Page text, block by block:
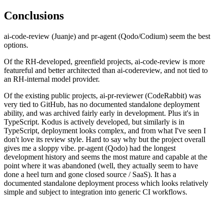
Conclusions
ai-code-review (Juanje) and pr-agent (Qodo/Codium) seem the best
options.
Of the RH-developed, greenfield projects, ai-code-review is more
featureful and better architected than ai-codereview, and not tied to
an RH-internal model provider.
Of the existing public projects, ai-pr-reviewer (CodeRabbit) was
very tied to GitHub, has no documented standalone deployment
ability, and was archived fairly early in development. Plus it's in
TypeScript. Kodus is actively developed, but similarly is in
TypeScript, deployment looks complex, and from what I've seen I
don't love its review style. Hard to say why but the project overall
gives me a sloppy vibe. pr-agent (Qodo) had the longest
development history and seems the most mature and capable at the
point where it was abandoned (well, they actually seem to have
done a heel turn and gone closed source / SaaS). It has a
documented standalone deployment process which looks relatively
simple and subject to integration into generic CI workflows.